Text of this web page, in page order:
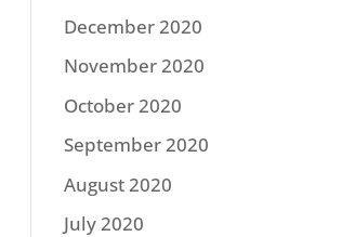
December 2020
November 2020
October 2020
September 2020
August 2020
July 2020